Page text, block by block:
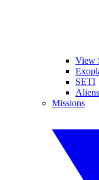
View
SETI
Aliens
Missions